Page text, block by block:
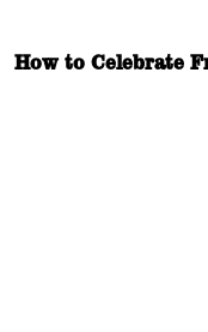
How to Celebrate